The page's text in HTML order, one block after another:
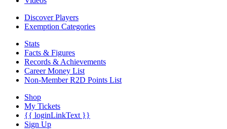
Discover Players
Exemption Categories
Stats
Facts & Figures
Records & Achievements
Career Money List
Non-Member R2D Points List
Shop
My Tickets
{{ loginLinkText }}
Sign Up